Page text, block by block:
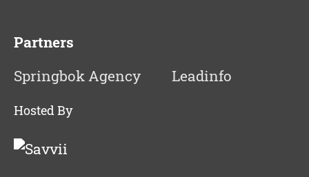
Partners
Springbok Agency
Leadinfo
Hosted By